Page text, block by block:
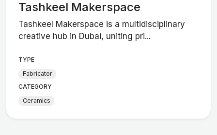
Tashkeel Makerspace
Tashkeel Makerspace is a multidisciplinary
creative hub in Dubai, uniting pri...
TYPE
Fabricator
CATEGORY
Ceramics